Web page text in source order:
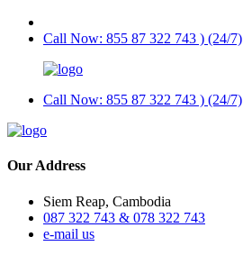
Call Now: 855 87 322 743 ) (24/7)
Call Now: 855 87 322 743 ) (24/7)
Our Address
Siem Reap, Cambodia
087 322 743 & 078 322 743
e-mail us